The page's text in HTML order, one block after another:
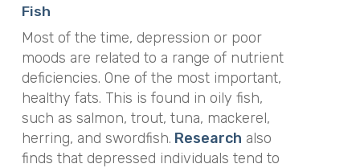
Fish
Most of the time, depression or poor
moods are related to a range of nutrient
deficiencies. One of the most important,
healthy fats. This is found in oily fish,
such as salmon, trout, tuna, mackerel,
herring, and swordfish. Research also
finds that depressed individuals tend to